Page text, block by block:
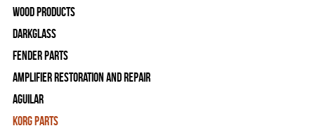
Wood Products
Darkglass
Fender Parts
Amplifier Restoration and Repair
Aguilar
Korg Parts